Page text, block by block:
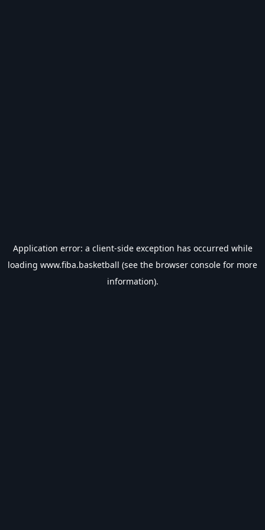
Application error: a client-side exception has occurred while
loading www.fiba.basketball (see the browser console for more
information).